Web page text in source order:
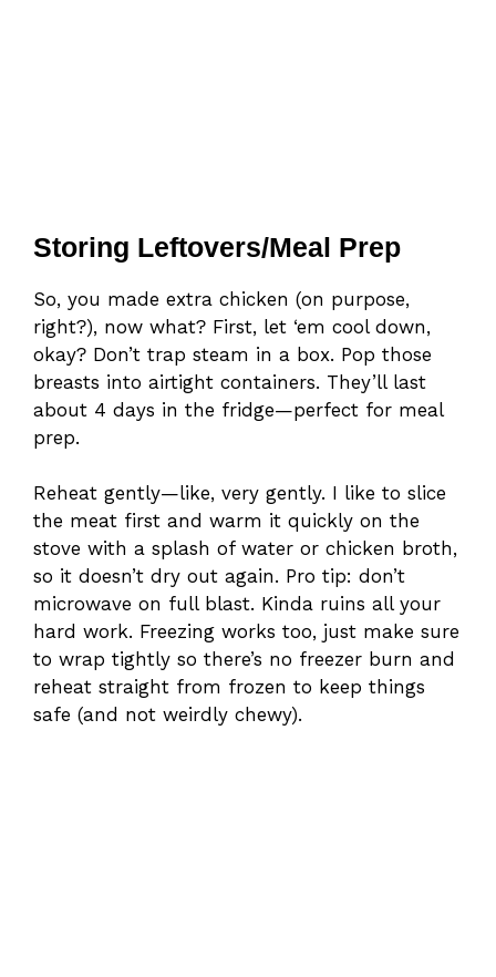
Storing Leftovers/Meal Prep
So, you made extra chicken (on purpose,
right?), now what? First, let ‘em cool down,
okay? Don’t trap steam in a box. Pop those
breasts into airtight containers. They’ll last
about 4 days in the fridge—perfect for meal
prep.
Reheat gently—like, very gently. I like to slice
the meat first and warm it quickly on the
stove with a splash of water or chicken broth,
so it doesn’t dry out again. Pro tip: don’t
microwave on full blast. Kinda ruins all your
hard work. Freezing works too, just make sure
to wrap tightly so there’s no freezer burn and
reheat straight from frozen to keep things
safe (and not weirdly chewy).